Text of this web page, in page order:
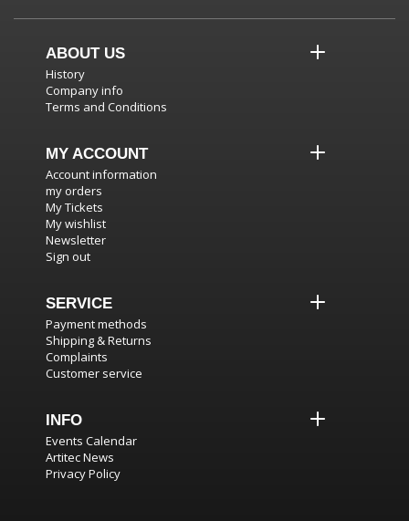
ABOUT US
History
Company info
Terms and Conditions
MY ACCOUNT
Account information
my orders
My Tickets
My wishlist
Newsletter
Sign out
SERVICE
Payment methods
Shipping & Returns
Complaints
Customer service
INFO
Events Calendar
Artitec News
Privacy Policy